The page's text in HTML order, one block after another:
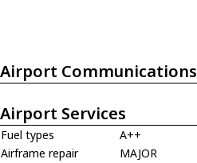
Airport Communications
Airport Services
Fuel types
A++
Airframe repair
MAJOR